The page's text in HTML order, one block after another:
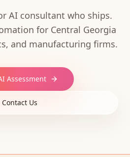
AI consultant who ships.
for Central Georgia
and manufacturing firms.
Assessment
Contact Us